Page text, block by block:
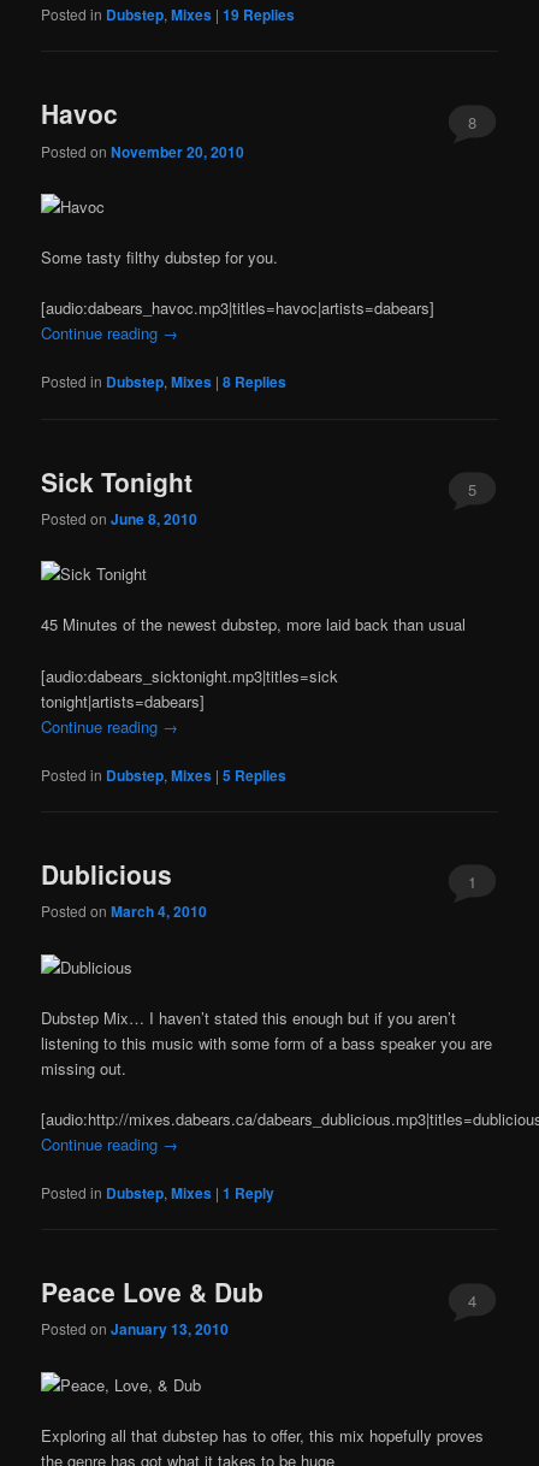
Posted in Dubstep,Mixes |19 Replies
Havoc
Posted onNovember 20, 2010
8
Some tasty filthy dubstep for you.
[audio:dabears_havoc.mp3|titles=havoc|artists=dabears]
Continue reading →
Posted in Dubstep,Mixes |8 Replies
Sick Tonight
Posted onJune 8, 2010
5
45 Minutes of the newest dubstep, more laid back than usual
[audio:dabears_sicktonight.mp3|titles=sick
tonight|artists=dabears]
Continue reading →
Posted in Dubstep,Mixes |5 Replies
Dublicious
Posted onMarch 4, 2010
1
Dubstep Mix… I haven’t stated this enough but if you aren’t
listening to this music with some form of a bass speaker you are
missing out.
[audio:http://mixes.dabears.ca/
Continue reading →
Posted in Dubstep,Mixes |1 Reply
Peace Love & Dub
Posted onJanuary 13, 2010
4
Exploring all that dubstep has to offer, this mix hopefully proves
the genre has got what it takes to be huge